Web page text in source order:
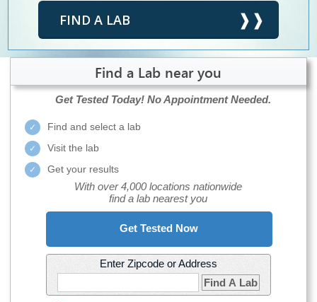
FIND A LAB
Find a Lab near you
Get Tested Today! No Appointment Needed.
Find and select a lab
Visit the lab
Get your results
With over 4,000 locations nationwide
find a lab nearest you
Get Tested Now
Enter Zipcode or Address
Find A Lab